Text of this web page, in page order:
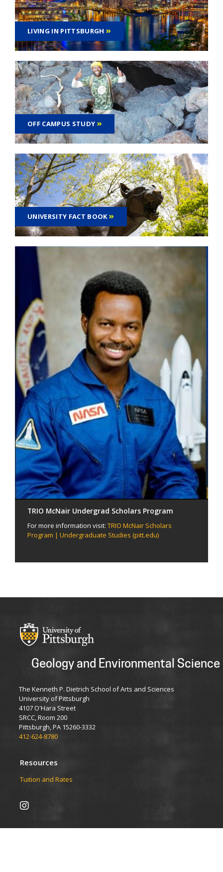
LIVING IN PITTSBURGH
OFF CAMPUS STUDY
UNIVERSITY FACT BOOK
TRIO McNair Undergrad Scholars Program
For more information visit: TRIO McNair Scholars
Program | Undergraduate Studies (pitt.edu)
Geology and Environmental Science
The Kenneth P. Dietrich School of Arts and Sciences
University of Pittsburgh
4107 O'Hara Street
SRCC, Room 200
Pittsburgh, PA 15260-3332
412-624-8780
Resources
Tuition and Rates